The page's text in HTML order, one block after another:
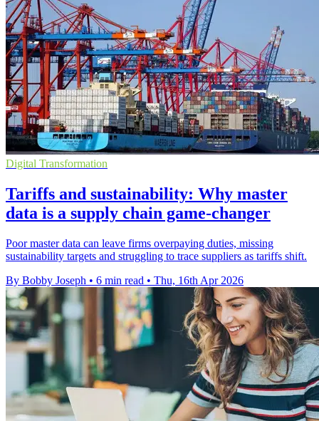
Digital Transformation
Tariffs and sustainability: Why master
data is a supply chain game-changer
Poor master data can leave firms overpaying duties, missing
sustainability targets and struggling to trace suppliers as tariffs shift.
By Bobby Joseph • 6 min read • Thu, 16th Apr 2026